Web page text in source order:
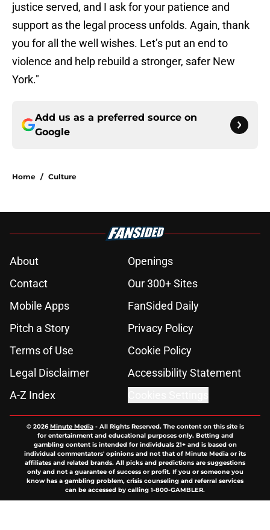
justice served, and I ask for your patience and
support as the legal process unfolds. Again, thank
you for all the well wishes. Let’s put an end to
violence and help rebuild a stronger, safer New
York."
Add us as a preferred source on
Google
Home / Culture
About
Openings
Contact
Our 300+ Sites
Mobile Apps
FanSided Daily
Pitch a Story
Privacy Policy
Terms of Use
Cookie Policy
Legal Disclaimer
Accessibility Statement
A-Z Index
© 2026Minute Media- All Rights Reserved. The content on this site is
for entertainment and educational purposes only. Betting and
gambling content is intended for individuals 21+ and is based on
individual commentators' opinions and not that of Minute Media or its
affiliates and related brands. All picks and predictions are suggestions
only and not a guarantee of success or profit. If you or someone you
know has a gambling problem, crisis counseling and referral services
can be accessed by calling 1-800-GAMBLER.